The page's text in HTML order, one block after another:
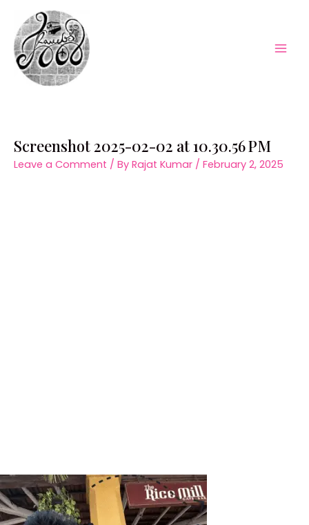
content
Screenshot 2025-02-02 at 10.30.56 PM
Leave a Comment / By Rajat Kumar / February 2, 2025